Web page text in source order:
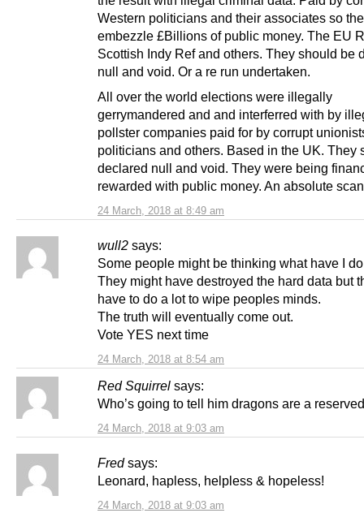
24 March, 2018 at 8:49 am
Western politicians and their associates so
embezzle £Billions of public money. The EU
Scottish Indy Ref and others. They should be
null and void. Or a re run undertaken.
All over the world elections were illegally
gerrymandered and and interferred with by
pollster companies paid for by corrupt
politicians and others. Based in the UK. They
declared null and void. They were being
rewarded with public money. An absolute
wull2 says:
24 March, 2018 at 8:54 am
Some people might be thinking what have I
They might have destroyed the hard data but
have to do a lot to wipe peoples minds.
The truth will eventually come out.
Vote YES next time
Red Squirrel says:
24 March, 2018 at 9:03 am
Who’s going to tell him dragons are a
Fred says:
24 March, 2018 at 9:03 am
Leonard, hapless, helpless & hopeless!